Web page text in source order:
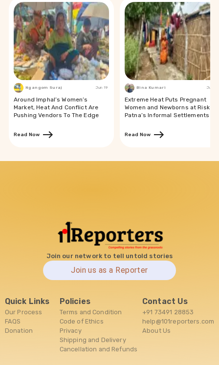
Ngangom Suraj Jun 19
Around Imphal’s Women’s
Market, Heat And Conflict Are
Pushing Vendors To The Edge
Read Now
Bina Kumari Jun 19
Extreme Heat Puts Pregnant
Women and Newborns at Risk in
Patna’s Informal Settlements
Read Now
Join our network to tell untold stories
Join us as a Reporter
Quick Links
Our Process
FAQS
Donation
Policies
Terms and Condition
Code of Ethics
Privacy
Shipping and Delivery
Cancellation and Refunds
Contact Us
+91 73491 28853
help@101reporters.com
About Us